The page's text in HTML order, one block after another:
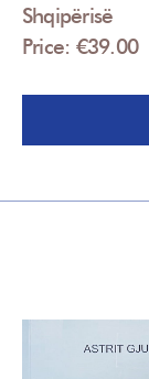
Shqipërisë
Price: €39.00